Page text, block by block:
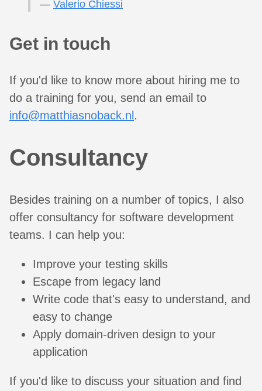
— Valerio Chiessi
Get in touch
If you'd like to know more about hiring me to
do a training for you, send an email to
info@matthiasnoback.nl .
Consultancy
Besides training on a number of topics, I also
offer consultancy for software development
teams. I can help you:
Improve your testing skills
Escape from legacy land
Write code that's easy to understand, and
easy to change
Apply domain-driven design to your
application
If you'd like to discuss your situation and find